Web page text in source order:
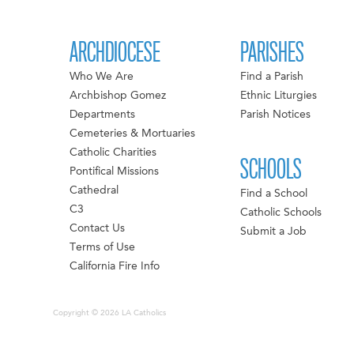
ARCHDIOCESE
Who We Are
Archbishop Gomez
Departments
Cemeteries & Mortuaries
Catholic Charities
Pontifical Missions
Cathedral
C3
Contact Us
Terms of Use
California Fire Info
PARISHES
Find a Parish
Ethnic Liturgies
Parish Notices
SCHOOLS
Find a School
Catholic Schools
Submit a Job
Copyright © 2026 LA Catholics